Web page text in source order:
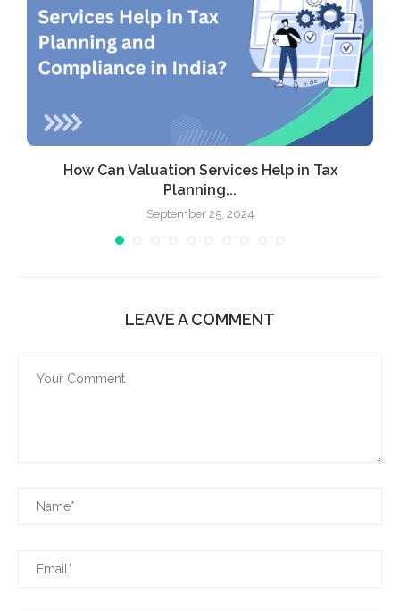
How Can Valuation Services Help in Tax
Planning...
September 25, 2024
LEAVE A COMMENT